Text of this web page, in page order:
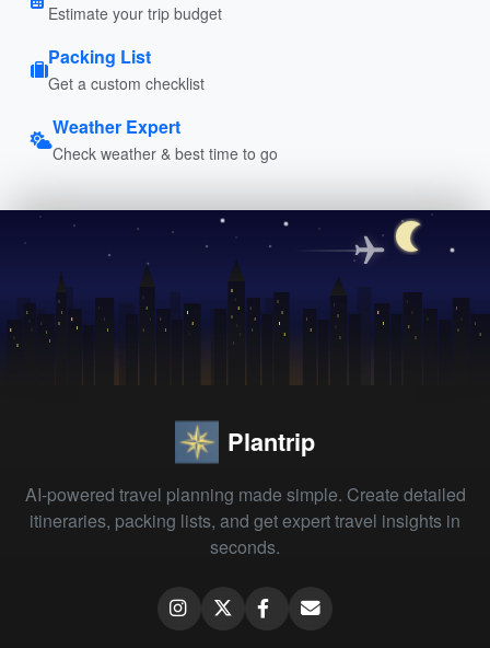
Estimate your trip budget
Packing List
Get a custom checklist
Weather Expert
Check weather & best time to go
Plantrip
AI-powered travel planning made simple. Create detailed
itineraries, packing lists, and get expert travel insights in
seconds.